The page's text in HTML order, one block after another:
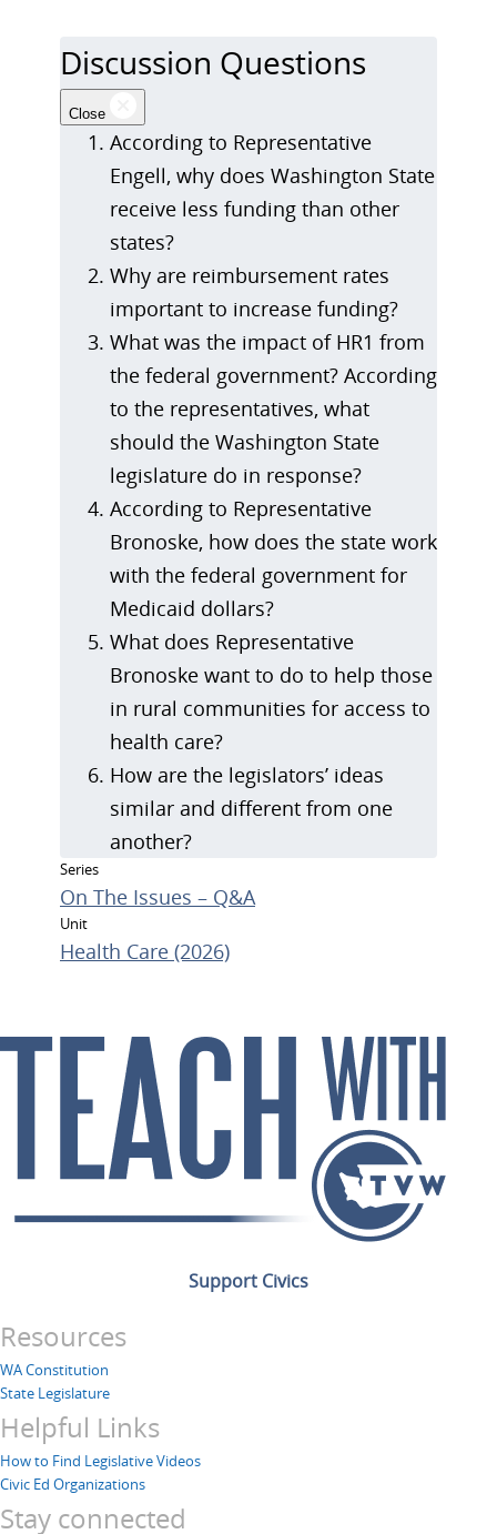
Discussion Questions
Close
According to Representative
Engell, why does Washington State
receive less funding than other
states?
Why are reimbursement rates
important to increase funding?
What was the impact of HR1 from
the federal government? According
to the representatives, what
should the Washington State
legislature do in response?
According to Representative
Bronoske, how does the state work
with the federal government for
Medicaid dollars?
What does Representative
Bronoske want to do to help those
in rural communities for access to
health care?
How are the legislators’ ideas
similar and different from one
another?
Series
On The Issues – Q&A
Unit
Health Care (2026)
Support Civics
Resources
WA Constitution
State Legislature
Helpful Links
How to Find Legislative Videos
Civic Ed Organizations
Stay connected